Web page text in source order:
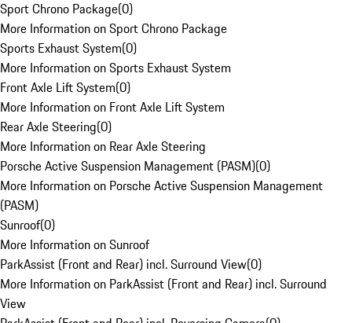
Sport Chrono Package(0)
More Information on Sport Chrono Package
Sports Exhaust System(0)
More Information on Sports Exhaust System
Front Axle Lift System(0)
More Information on Front Axle Lift System
Rear Axle Steering(0)
More Information on Rear Axle Steering
Porsche Active Suspension Management (PASM)(0)
More Information on Porsche Active Suspension Management
(PASM)
Sunroof(0)
More Information on Sunroof
ParkAssist (Front and Rear) incl. Surround View(0)
More Information on ParkAssist (Front and Rear) incl. Surround
View